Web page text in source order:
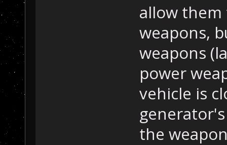
allow
weapons,
weapons
power
vehicle is
the